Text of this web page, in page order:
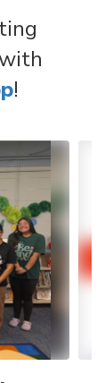
!